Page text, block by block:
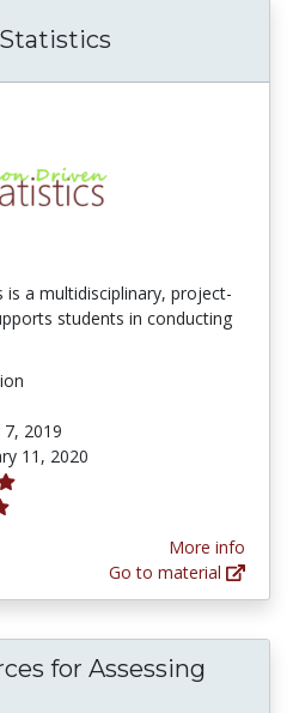
is a multidisciplinary, project-
students in conducting
7, 2019
11, 2020
More info
Go to material
for Assessing